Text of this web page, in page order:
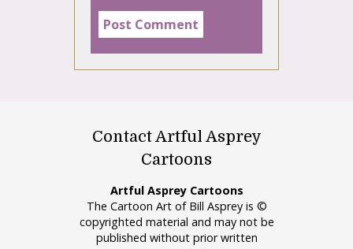
Contact Artful Asprey
Cartoons
Artful Asprey Cartoons
The Cartoon Art of Bill Asprey is ©
copyrighted material and may not be
published without prior written